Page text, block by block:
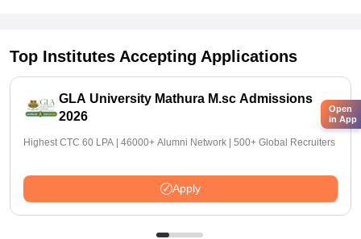
Top Institutes Accepting Applications
GLA University Mathura M.sc Admissions
2026
Highest CTC 60 LPA | 46000+ Alumni Network | 500+ Global Recruiters
Apply
Open
in App